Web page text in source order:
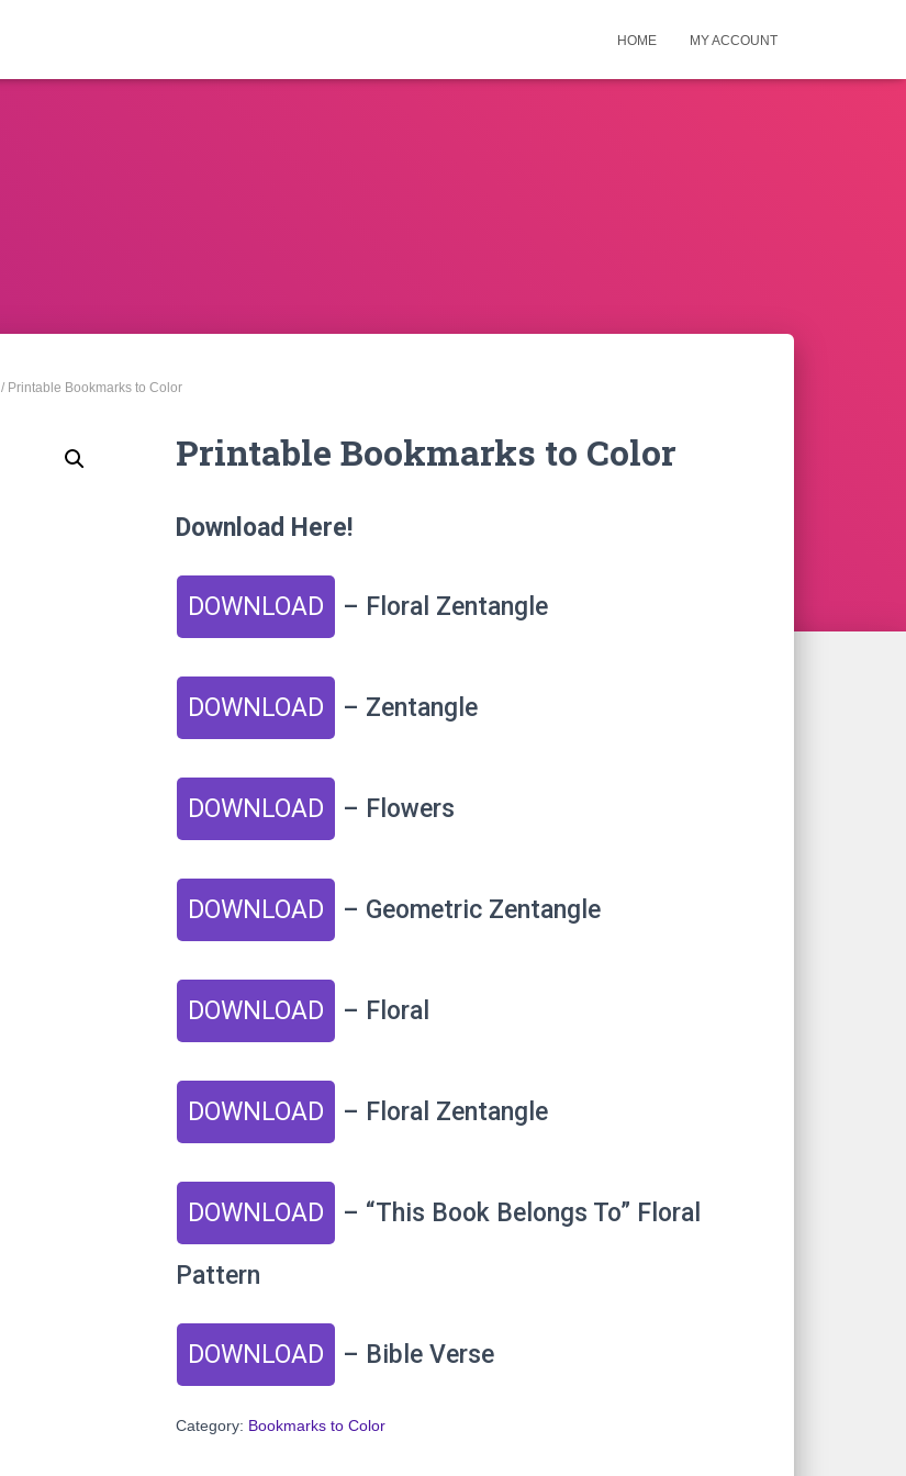
HOME MY ACCOUNT
/ Printable Bookmarks to Color
Printable Bookmarks to Color
Download Here!
DOWNLOAD – Floral Zentangle
DOWNLOAD – Zentangle
DOWNLOAD – Flowers
DOWNLOAD – Geometric Zentangle
DOWNLOAD – Floral
DOWNLOAD – Floral Zentangle
DOWNLOAD – “This Book Belongs To” Floral
Pattern
DOWNLOAD – Bible Verse
Category: Bookmarks to Color